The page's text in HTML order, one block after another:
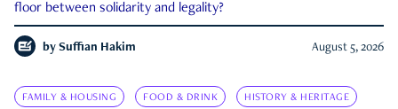
floor between solidarity and legality?
by Suffian Hakim August 5, 2026
FAMILY & HOUSING FOOD & DRINK HISTORY & HERITAGE